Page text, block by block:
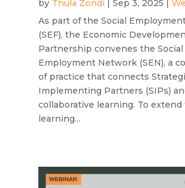
by Thula Zondi Sep 3, 2025
As part of the Social
(SEF), the Economic
Partnership convenes the Social
Employment Network (SEN), a
of practice that connects
Implementing Partners (SIPs)
collaborative learning. To extend
learning...